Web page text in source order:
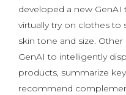
developed a new
virtually try on clothes
skin tone and size.
GenAI to intelligently
products, summarize
recommend